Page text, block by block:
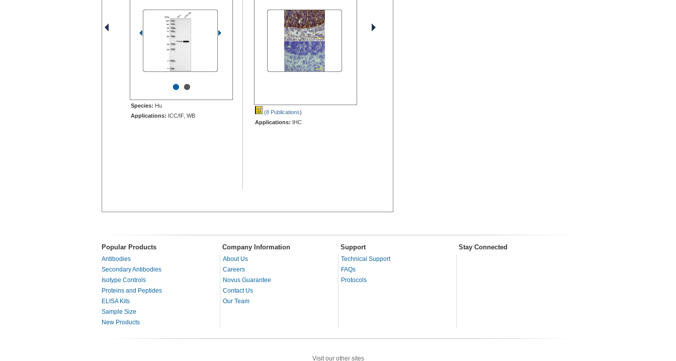
••
Species: Hu
Applications: ICC/IF, WB
(8 Publications)
Applications: IHC
Popular Products Company Information Support Stay Connected
Antibodies
Secondary Antibodies
Isotype Controls
Proteins and Peptides
ELISA Kits
Sample Size
New Products
About Us
Careers
Novus Guarantee
Contact Us
Our Team
Technical Support
FAQs
Protocols
Visit our other sites